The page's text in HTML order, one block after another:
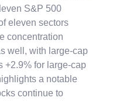
S&P 500
eleven sectors
concentration
well, with large-cap
+2.9% for large-cap
a notable
continue to